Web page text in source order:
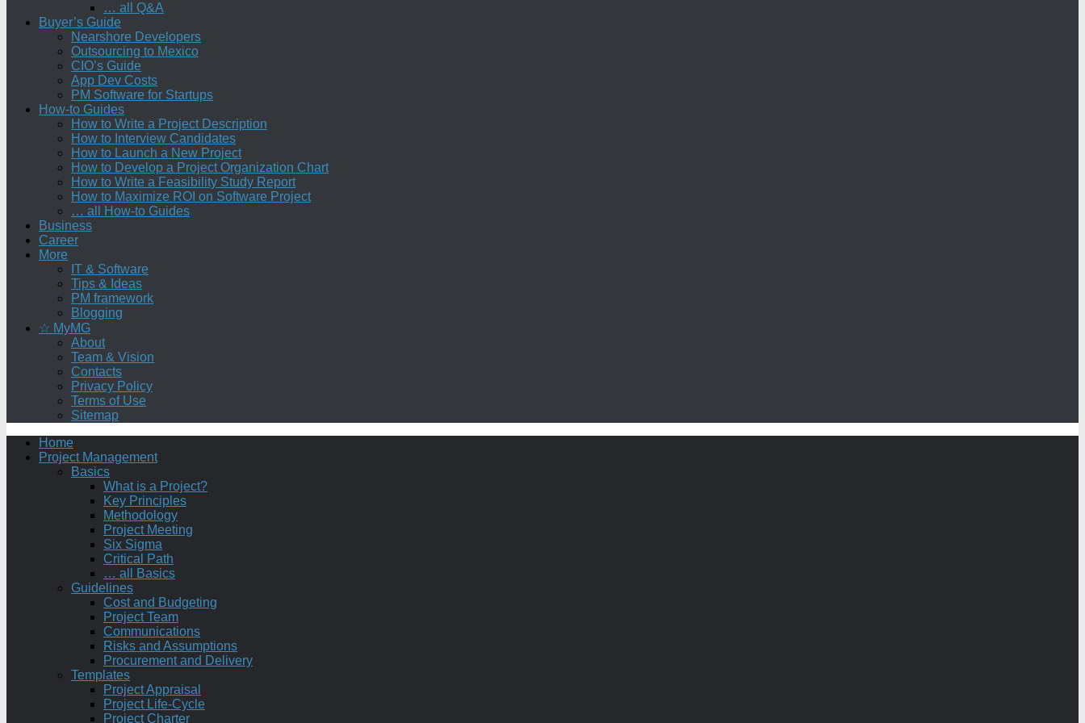
… all Q&A
Buyer’s Guide
Nearshore Developers
Outsourcing to Mexico
CIO’s Guide
App Dev Costs
PM Software for Startups
How-to Guides
How to Write a Project Description
How to Interview Candidates
How to Launch a New Project
How to Develop a Project Organization Chart
How to Write a Feasibility Study Report
How to Maximize ROI on Software Project
… all How-to Guides
Business
Career
More
IT & Software
Tips & Ideas
PM framework
Blogging
☆ MyMG
About
Team & Vision
Contacts
Privacy Policy
Terms of Use
Sitemap
Home
Project Management
Basics
What is a Project?
Key Principles
Methodology
Project Meeting
Six Sigma
Critical Path
… all Basics
Guidelines
Cost and Budgeting
Project Team
Communications
Risks and Assumptions
Procurement and Delivery
Templates
Project Appraisal
Project Life-Cycle
Project Charter